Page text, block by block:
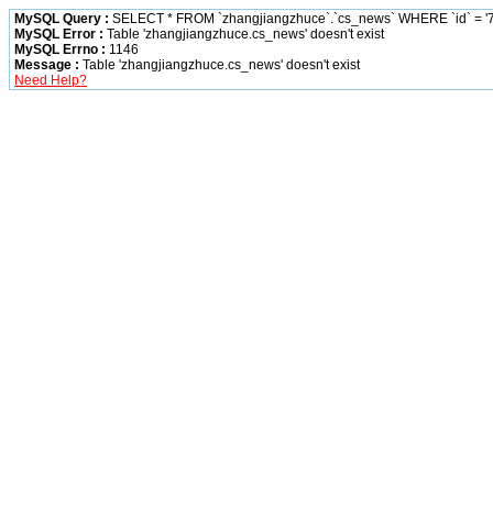
MySQL Query : SELECT * FROM `zhangjiangzhuce`.`cs_news` WHERE `id` =
MySQL Error : Table 'zhangjiangzhuce.cs_news' doesn't exist
MySQL Errno : 1146
Message : Table 'zhangjiangzhuce.cs_news' doesn't exist
Need Help?